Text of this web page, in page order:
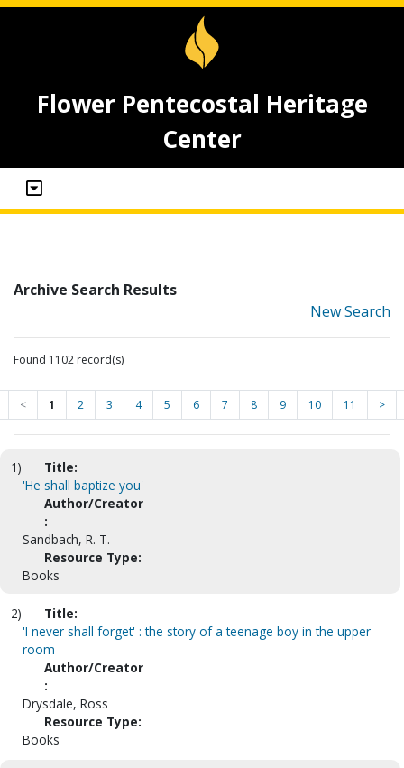
Flower Pentecostal Heritage
Center
Archive Search Results
New Search
Found 1102 record(s)
< 1 2 3 4 5 6 7 8 9 10 11 >
1)
Title:
'He shall baptize you'
Author/Creator
:
Sandbach, R. T.
Resource Type:
Books
2)
Title:
'I never shall forget' : the story of a teenage boy in the upper
room
Author/Creator
:
Drysdale, Ross
Resource Type:
Books